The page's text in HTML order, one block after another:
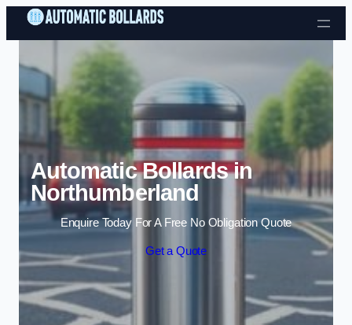
Skip to content
Automatic Bollards in
Northumberland
Enquire Today For A Free No Obligation Quote
Get a Quote